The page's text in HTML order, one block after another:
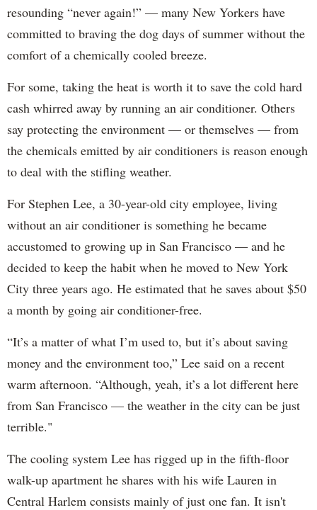
resounding “never again!” — many New Yorkers have
committed to braving the dog days of summer without the
comfort of a chemically cooled breeze.
For some, taking the heat is worth it to save the cold hard
cash whirred away by running an air conditioner. Others
say protecting the environment — or themselves — from
the chemicals emitted by air conditioners is reason enough
to deal with the stifling weather.
For Stephen Lee, a 30-year-old city employee, living
without an air conditioner is something he became
accustomed to growing up in San Francisco — and he
decided to keep the habit when he moved to New York
City three years ago. He estimated that he saves about $50
a month by going air conditioner-free.
“It’s a matter of what I’m used to, but it’s about saving
money and the environment too,” Lee said on a recent
warm afternoon. “Although, yeah, it’s a lot different here
from San Francisco — the weather in the city can be just
terrible."
The cooling system Lee has rigged up in the fifth-floor
walk-up apartment he shares with his wife Lauren in
Central Harlem consists mainly of just one fan. It isn't